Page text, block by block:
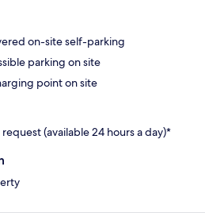
on-site self-parking
parking on site
point on site
(available 24 hours a day)*